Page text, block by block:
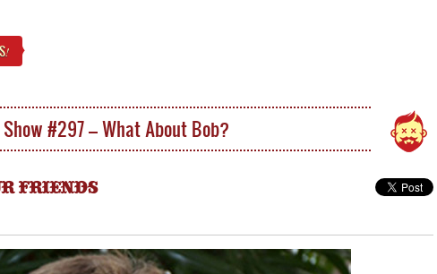
!
Show #297 – What About Bob?
FRIENDS